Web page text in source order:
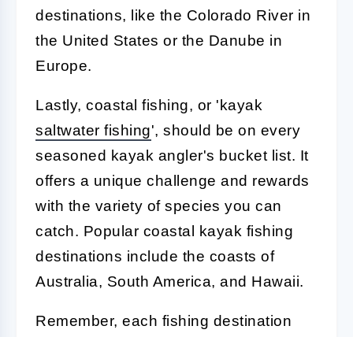
destinations, like the Colorado River in
the United States or the Danube in
Europe.
Lastly, coastal fishing, or 'kayak
saltwater fishing', should be on every
seasoned kayak angler's bucket list. It
offers a unique challenge and rewards
with the variety of species you can
catch. Popular coastal kayak fishing
destinations include the coasts of
Australia, South America, and Hawaii.
Remember, each fishing destination